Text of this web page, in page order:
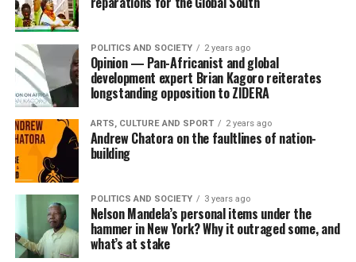
POLITICS AND SOCIETY 2 years ago
Opinion — Pan-Africanist and global
development expert Brian Kagoro reiterates
longstanding opposition to ZIDERA
ARTS, CULTURE AND SPORT 2 years ago
Andrew Chatora on the faultlines of nation-
building
POLITICS AND SOCIETY 3 years ago
Nelson Mandela’s personal items under the
hammer in New York? Why it outraged some, and
what’s at stake